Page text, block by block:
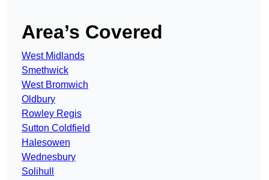
Area’s Covered
West Midlands
Smethwick
West Bromwich
Oldbury
Rowley Regis
Sutton Coldfield
Halesowen
Wednesbury
Solihull